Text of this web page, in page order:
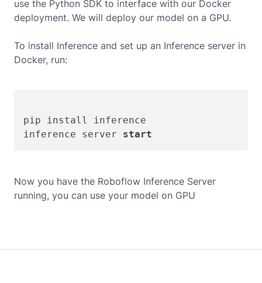
use the Python SDK to interface with our Docker
deployment. We will deploy our model on a GPU.
To install Inference and set up an Inference server in
Docker, run:
pip install inference
inference server start
Now you have the Roboflow Inference Server
running, you can use your model on GPU